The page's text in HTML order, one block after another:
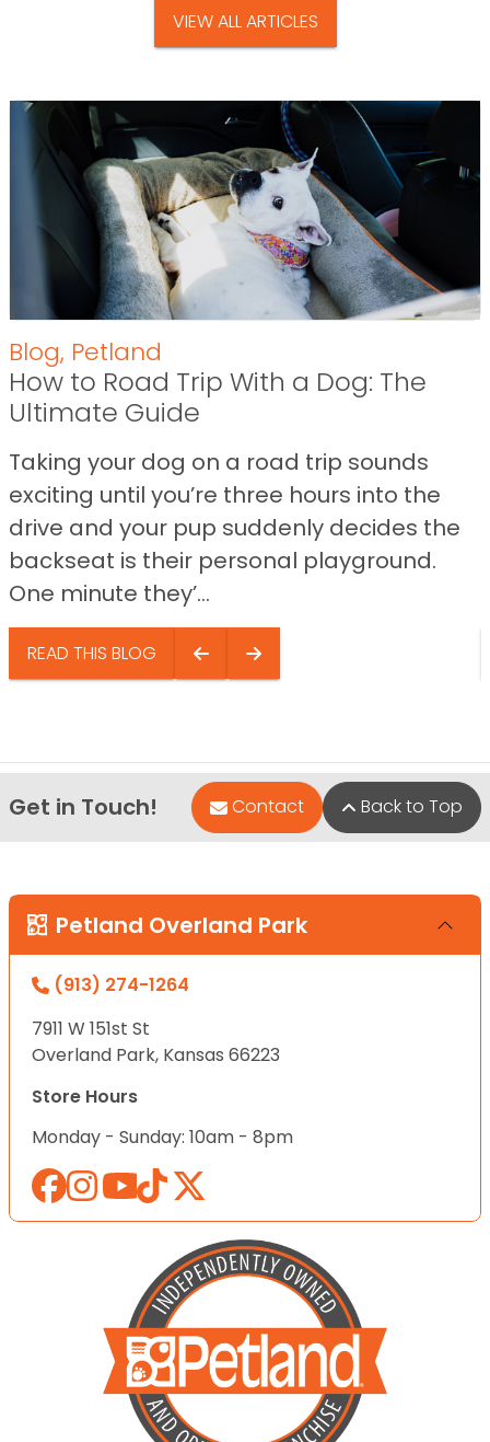
VIEW ALL ARTICLES
Blog, Petland
How to Road Trip With a Dog: The
Ultimate Guide
Taking your dog on a road trip sounds
exciting until you’re three hours into the
drive and your pup suddenly decides the
backseat is their personal playground.
One minute they’...
READ THIS BLOG
Get in Touch! Contact Back to Top
Petland Overland Park
(913) 274-1264
7911 W 151st St
Overland Park, Kansas 66223
Store Hours
Monday - Sunday: 10am - 8pm